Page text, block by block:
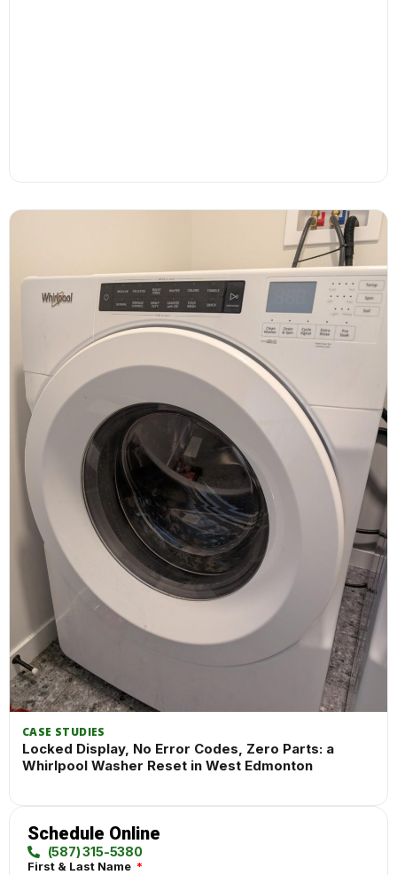
CASE STUDIES
Locked Display, No Error Codes, Zero Parts: a
Whirlpool Washer Reset in West Edmonton
Schedule Online
(587) 315-5380
First & Last Name